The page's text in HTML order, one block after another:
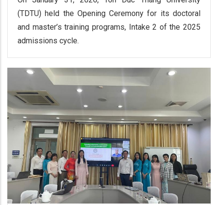
(TDTU) held the Opening Ceremony for its doctoral
and master’s training programs, Intake 2 of the 2025
admissions cycle.